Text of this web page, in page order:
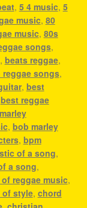
, 5 4 music, 5
music, 80
music, 80s
songs,
, beats reggae,
songs,
, best
best reggae
, bob marley
, bpm
of a song,
a song,
reggae music,
of style, chord